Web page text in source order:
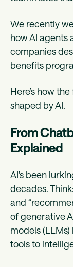
We recently
how AI agents
companies
benefits
Here’s how
shaped by AI.
From
Explained
AI’s been
decades.
and
of generative
models
tools to